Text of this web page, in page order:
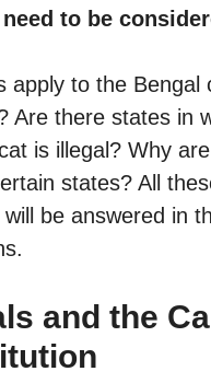
to be
apply to the Bengal
Are there states in
is illegal? Why
states? All
be answered in
and the